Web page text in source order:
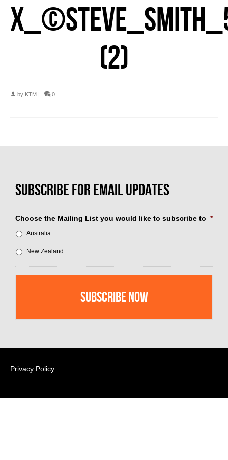
(2)
by KTM | 0
Choose the Mailing List you would like to subscribe to *
Australia
New Zealand
Privacy Policy